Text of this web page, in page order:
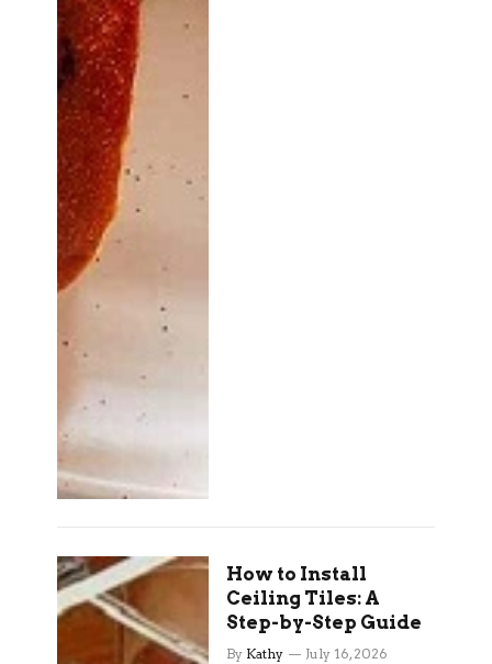
How to Install
Ceiling Tiles: A
Step-by-Step Guide
By Kathy July 16, 2026